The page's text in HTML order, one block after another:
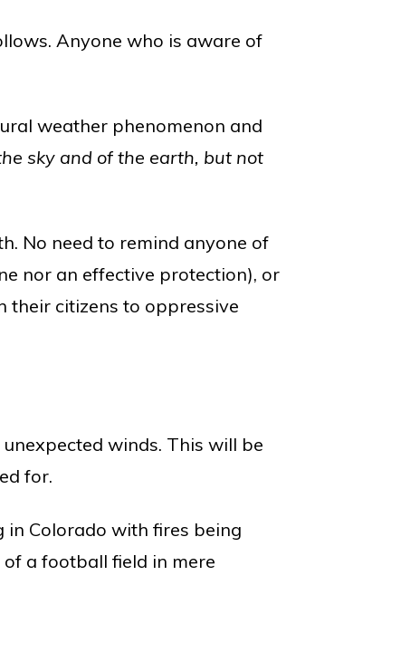
Anyone who is aware of
weather phenomenon and
sky and of the earth, but not
No need to remind anyone of
nor an effective protection), or
their citizens to oppressive
winds. This will be
for.
Colorado with fires being
a football field in mere